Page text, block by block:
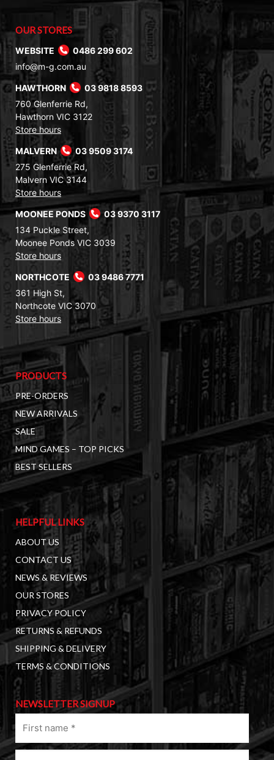
OUR STORES
WEBSITE
0486 299 602
info@m-g.com.au
HAWTHORN
03 9818 8593
760 Glenferrie Rd,
Hawthorn VIC 3122
Store hours
MALVERN
03 9509 3174
275 Glenferrie Rd,
Malvern VIC 3144
Store hours
MOONEE PONDS
03 9370 3117
134 Puckle Street,
Moonee Ponds VIC 3039
Store hours
NORTHCOTE
03 9486 7771
361 High St,
Northcote VIC 3070
Store hours
PRODUCTS
PRE-ORDERS
NEW ARRIVALS
SALE
MIND GAMES – TOP PICKS
BEST SELLERS
HELPFUL LINKS
ABOUT US
CONTACT US
NEWS & REVIEWS
OUR STORES
PRIVACY POLICY
RETURNS & REFUNDS
SHIPPING & DELIVERY
TERMS & CONDITIONS
NEWSLETTER SIGNUP
name
(Required)
Last